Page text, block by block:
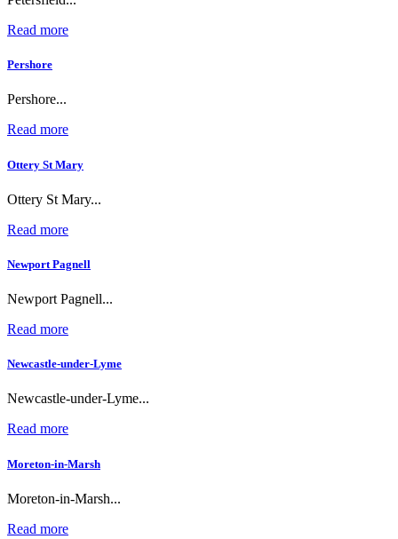
Read more
Pershore
Pershore...
Read more
Ottery St Mary
Ottery St Mary...
Read more
Newport Pagnell
Newport Pagnell...
Read more
Newcastle-under-Lyme
Newcastle-under-Lyme...
Read more
Moreton-in-Marsh
Moreton-in-Marsh...
Read more